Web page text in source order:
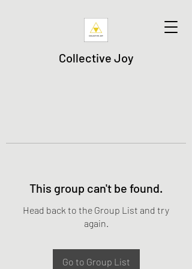
Collective Joy
This group can't be found.
Head back to the Group List and try
again.
Go to Group List